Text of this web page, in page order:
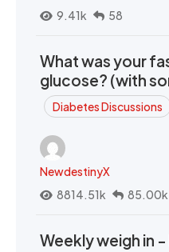
9.41k
58
What was your
glucose? (with
Diabetes Discussions
NewdestinyX
8814.51k
85.00k
Weekly weigh in -